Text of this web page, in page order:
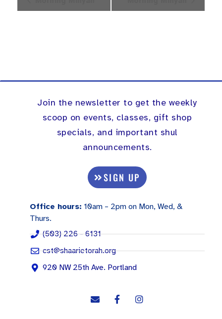
Navigation
Join the newsletter to get the weekly
scoop on events, classes, gift shop
specials, and important shul
announcements.
SIGN UP
Office hours: 10am – 2pm on Mon, Wed, &
Thurs.
(503) 226 - 6131
cst@shaarietorah.org
920 NW 25th Ave. Portland